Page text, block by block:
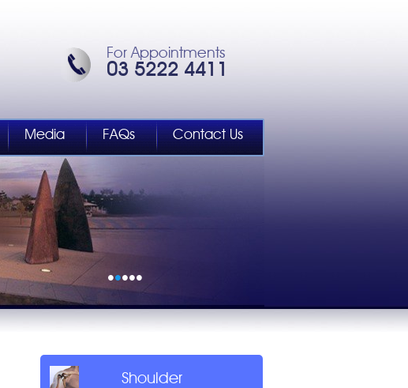
For Appointments
03 5222 4411
Media FAQs Contact Us
•••••
Shoulder